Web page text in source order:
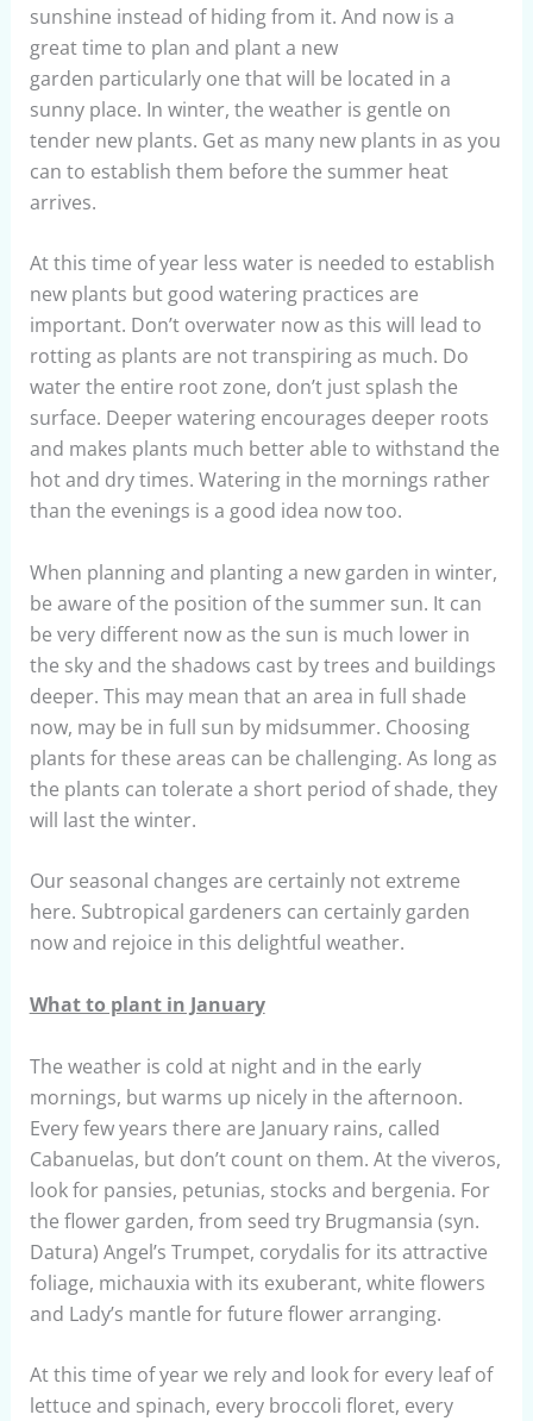
sunshine instead of hiding from it. And now is a
great time to plan and plant a new
garden particularly one that will be located in a
sunny place. In winter, the weather is gentle on
tender new plants. Get as many new plants in as you
can to establish them before the summer heat
arrives.
At this time of year less water is needed to establish
new plants but good watering practices are
important. Don’t overwater now as this will lead to
rotting as plants are not transpiring as much. Do
water the entire root zone, don’t just splash the
surface. Deeper watering encourages deeper roots
and makes plants much better able to withstand the
hot and dry times. Watering in the mornings rather
than the evenings is a good idea now too.
When planning and planting a new garden in winter,
be aware of the position of the summer sun. It can
be very different now as the sun is much lower in
the sky and the shadows cast by trees and buildings
deeper. This may mean that an area in full shade
now, may be in full sun by midsummer. Choosing
plants for these areas can be challenging. As long as
the plants can tolerate a short period of shade, they
will last the winter.
Our seasonal changes are certainly not extreme
here. Subtropical gardeners can certainly garden
now and rejoice in this delightful weather.
What to plant in January
The weather is cold at night and in the early
mornings, but warms up nicely in the afternoon.
Every few years there are January rains, called
Cabanuelas, but don’t count on them. At the viveros,
look for pansies, petunias, stocks and bergenia. For
the flower garden, from seed try Brugmansia (syn.
Datura) Angel’s Trumpet, corydalis for its attractive
foliage, michauxia with its exuberant, white flowers
and Lady’s mantle for future flower arranging.
​At this time of year we rely and look for every leaf of
lettuce and spinach, every broccoli floret, every